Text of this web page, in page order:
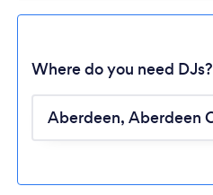
Where do you need DJs?